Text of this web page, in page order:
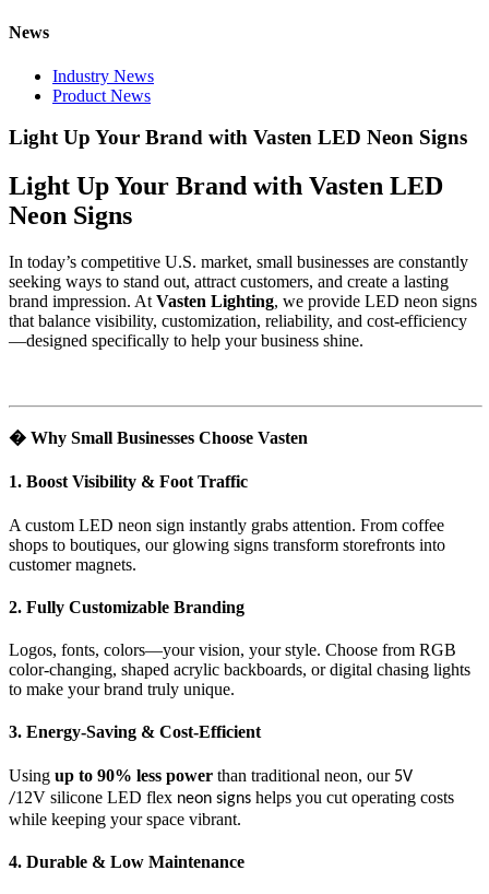
News
Industry News
Product News
Light Up Your Brand with Vasten LED Neon Signs
Light Up Your Brand with Vasten LED
Neon Signs
In today’s competitive U.S. market, small businesses are constantly
seeking ways to stand out, attract customers, and create a lasting
brand impression. At Vasten Lighting, we provide LED neon signs
that balance visibility, customization, reliability, and cost-efficiency
—designed specifically to help your business shine.
� Why Small Businesses Choose Vasten
1. Boost Visibility & Foot Traffic
A custom LED neon sign instantly grabs attention. From coffee
shops to boutiques, our glowing signs transform storefronts into
customer magnets.
2. Fully Customizable Branding
Logos, fonts, colors—your vision, your style. Choose from RGB
color-changing, shaped acrylic backboards, or digital chasing lights
to make your brand truly unique.
3. Energy-Saving & Cost-Efficient
Using up to 90% less power than traditional neon, our 5V
/12V silicone LED flex neon signs helps you cut operating costs
while keeping your space vibrant.
4. Durable & Low Maintenance